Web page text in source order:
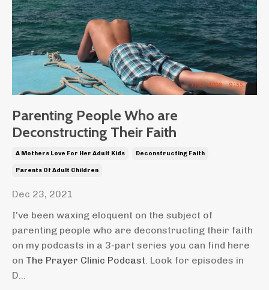
Parenting People Who are
Deconstructing Their Faith
A Mothers Love For Her Adult Kids Deconstructing Faith
Parents Of Adult Children
Dec 23, 2021
I've been waxing eloquent on the subject of
parenting people who are deconstructing their faith
on my podcasts in a 3-part series you can find here
on The Prayer Clinic Podcast. Look for episodes in
D...